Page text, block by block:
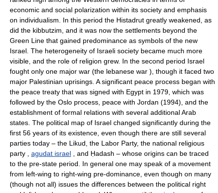
economic and social polarization within its society and emphasis
on individualism. In this period the Histadrut greatly weakened, as
did the kibbutzim, and it was now the settlements beyond the
Green Line that gained predominance as symbols of the new
Israel. The heterogeneity of Israeli society became much more
visible, and the role of religion grew. In the second period Israel
fought only one major war (the lebanese war ), though it faced two
major Palestinian uprisings. A significant peace process began with
the peace treaty that was signed with Egypt in 1979, which was
followed by the Oslo process, peace with Jordan (1994), and the
establishment of formal relations with several additional Arab
states. The political map of Israel changed significantly during the
first 56 years of its existence, even though there are still several
parties today – the Likud, the Labor Party, the national religious
party , agudat israel , and Ḥadash – whose origins can be traced
to the pre-state period. In general one may speak of a movement
from left-wing to right-wing pre-dominance, even though on many
(though not all) issues the differences between the political right